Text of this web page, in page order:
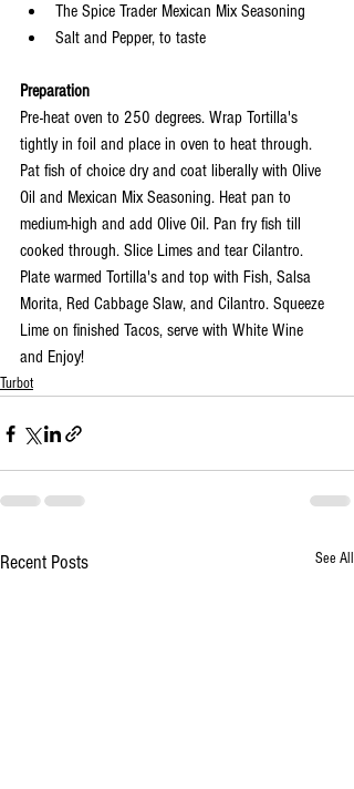
The Spice Trader Mexican Mix Seasoning
Salt and Pepper, to taste
Preparation
Pre-heat oven to 250 degrees. Wrap Tortilla's
tightly in foil and place in oven to heat through.
Pat fish of choice dry and coat liberally with Olive
Oil and Mexican Mix Seasoning. Heat pan to
medium-high and add Olive Oil. Pan fry fish till
cooked through. Slice Limes and tear Cilantro.
Plate warmed Tortilla's and top with Fish, Salsa
Morita, Red Cabbage Slaw, and Cilantro. Squeeze
Lime on finished Tacos, serve with White Wine
and Enjoy!
Turbot
Recent Posts See All